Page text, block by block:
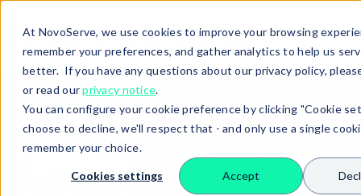
At NovoServe, we use cookies to improve your browsing
remember your preferences, and gather analytics to help us
better. If you have any questions about our privacy policy,
or read ourprivacy notice.
You can configure your cookie preference by clicking "Cookie
choose to decline, we'll respect that - and only use a single
remember your choice.
Cookies settings Accept
CDN Dedicated